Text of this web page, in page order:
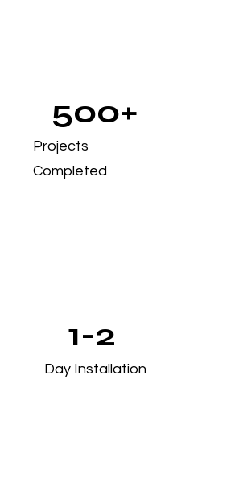
500+
Projects
Completed
1-2
Day Installation